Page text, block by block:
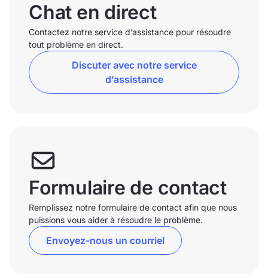
Chat en direct
Contactez notre service d’assistance pour résoudre
tout problème en direct.
Discuter avec notre service
d’assistance
Formulaire de contact
Remplissez notre formulaire de contact afin que nous
puissions vous aider à résoudre le problème.
Envoyez-nous un courriel